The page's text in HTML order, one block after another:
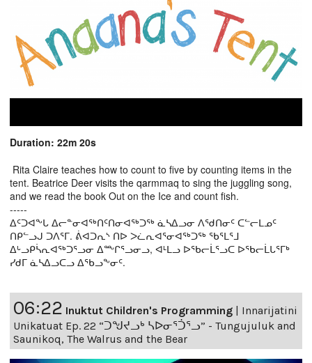
Duration: 22m 20s
Rita Claire teaches how to count to five by counting items in the
tent. Beatrice Deer visits the qarmmaq to sing the juggling song,
and we read the book Out on the Ice and count fish.
-----
ᐃᑦᑐᐊᖕᒐ ᐃᓕᓐᓂᐊᖅᑎᑦᑎᓂᐊᖅᑐᖅ ᓈᓴᐃᓗᓂ ᐱᖁᑎᓂᑦ ᑕᓪᓕᒪᓄᑦ
ᑎᑭᓪᓗᒍ ᑐᐱᕐᒥ. ᕖᐊᑐᕆᔅ ᑎᐅ ᐳᓛᕆᐊᕐᓂᐊᖅᑐᖅ ᖃᕐᒪᕐᒧ
ᐃᒡᓗᑭᓵᕆᐊᖅᑐᕐᓗᓂ ᐃᖖᒋᕐᓗᓂᓗ, ᐊᒻᒪᓗ ᐅᖃᓕᒫᕐᓗᑕ ᐅᖃᓕᒫᒐᕐᒥᒃ
ᓯᑯᒥ ᓈᓴᐃᓗᑕᓗ ᐃᖃᓗᖕᓂᑦ.
06:22 Inuktut Children's Programming | Innarijatini
Unikatuat Ep. 22 “ᑐᖑᔪᓗᒃ ᓴᐅᓂᕐᑑᕐᓗ” - Tungujuluk and
Saunikoq, The Walrus and the Bear